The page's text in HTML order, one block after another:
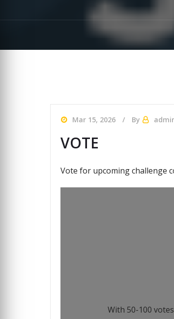
Mar 15, 2026 By
VOTE
Vote for upcoming challenge
With 50-100